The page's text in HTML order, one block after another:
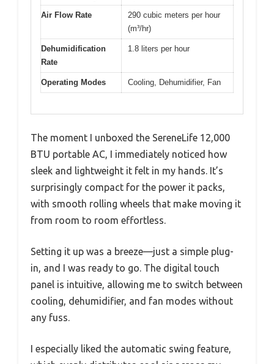
Air Flow Rate
290 cubic meters per hour
(m³/hr)
Dehumidification
Rate
1.8 liters per hour
Operating Modes Cooling, Dehumidifier, Fan
The moment I unboxed the SereneLife 12,000
BTU portable AC, I immediately noticed how
sleek and lightweight it felt in my hands. It’s
surprisingly compact for the power it packs,
with smooth rolling wheels that make moving it
from room to room effortless.
Setting it up was a breeze—just a simple plug-
in, and I was ready to go. The digital touch
panel is intuitive, allowing me to switch between
cooling, dehumidifier, and fan modes without
any fuss.
I especially liked the automatic swing feature,